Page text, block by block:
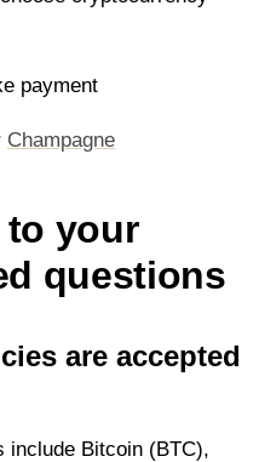
payment
Champagne
to your
questions
are accepted
include Bitcoin (BTC),